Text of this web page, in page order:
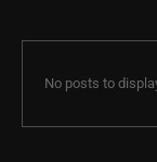
No posts to